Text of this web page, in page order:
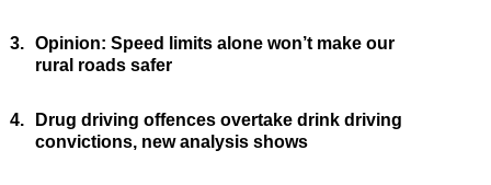
3. Opinion: Speed limits alone won’t make our
rural roads safer
4.
Drug driving offences overtake drink driving
convictions, new analysis shows